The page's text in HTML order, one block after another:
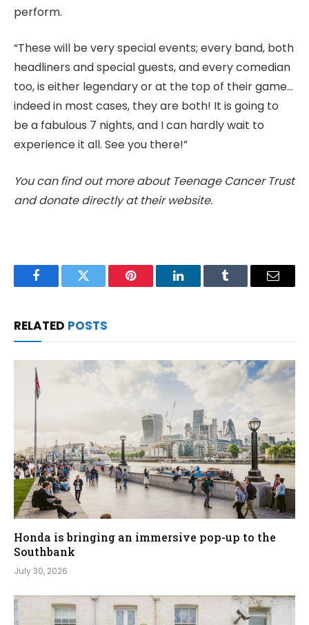
perform.
“These will be very special events; every band, both
headliners and special guests, and every comedian
too, is either legendary or at the top of their game…
indeed in most cases, they are both! It is going to
be a fabulous 7 nights, and I can hardly wait to
experience it all. See you there!”
You can find out more about Teenage Cancer Trust
and donate directly at their website.
FacebookTwitter Pinterest LinkedInTumblr Email
RELATED POSTS
Honda is bringing an immersive pop-up to the
Southbank
July 30, 2026